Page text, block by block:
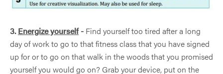
3. Energize yourself - Find yourself too tired after a long
day of work to go to that fitness class that you have signed
up for or to go on that walk in the woods that you promised
yourself you would go on? Grab your device, put on the